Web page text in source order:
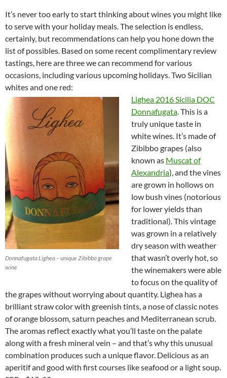
It’s never too early to start thinking about wines you might like
to serve with your holiday meals. The selection is endless,
certainly, but recommendations can help you hone down the
list of possibles. Based on some recent complimentary review
tastings, here are three we can recommend for various
occasions, including various upcoming holidays. Two Sicilian
whites and one red:
Donnafugata Lighea – unique Zibibbo grape
wine
Lighea 2016 Sicilia DOC
Donnafugata. This is a
truly unique taste in
white wines. It’s made of
Zibibbo grapes (also
known as Muscat of
Alexandria), and the vines
are grown in hollows on
low bush vines (notorious
for lower yields than
traditional). This vintage
was grown in a relatively
dry season with weather
that wasn’t overly hot, so
the winemakers were able
to focus on the quality of
the grapes without worrying about quantity. Lighea has a
brilliant straw color with greenish tints, a nose of classic notes
of orange blossom, saturn peaches and Mediterranean scrub.
The aromas reflect exactly what you’ll taste on the palate
along with a fresh mineral vein – and that’s why this unusual
combination produces such a unique flavor. Delicious as an
aperitif and good with first courses like seafood or a light soup.